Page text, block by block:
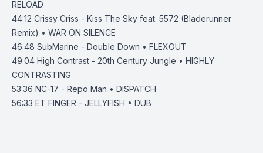
RELOAD
44:12 Crissy Criss - Kiss The Sky feat. 5572 (Bladerunner
Remix) • WAR ON SILENCE
46:48 SubMarine - Double Down • FLEXOUT
49:04 High Contrast - 20th Century Jungle • HIGHLY
CONTRASTING
53:36 NC-17 - Repo Man • DISPATCH
56:33 ET FINGER - JELLYFISH • DUB